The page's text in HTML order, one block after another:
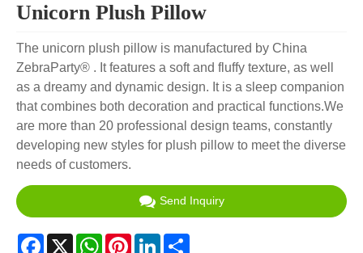
Unicorn Plush Pillow
The unicorn plush pillow is manufactured by China
ZebraParty® . It features a soft and fluffy texture, as well
as a dreamy and dynamic design. It is a sleep companion
that combines both decoration and practical functions.We
are more than 20 professional design teams, constantly
developing new styles for plush pillow to meet the diverse
needs of customers.
Send Inquiry
Facebook
X WhatsApp
PinterestLinkedIn